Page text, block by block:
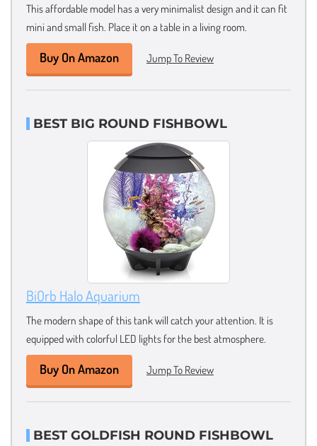
This affordable model has a very minimalist design and it can fit
mini and small fish. Place it on a table in a living room.
Buy On Amazon Jump To Review
BEST BIG ROUND FISHBOWL
BiOrb Halo Aquarium
The modern shape of this tank will catch your attention. It is
equipped with colorful LED lights for the best atmosphere.
Buy On Amazon Jump To Review
BEST GOLDFISH ROUND FISHBOWL